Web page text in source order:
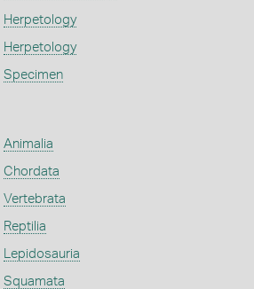
Herpetology
Herpetology
Specimen
Animalia
Chordata
Vertebrata
Reptilia
Lepidosauria
Squamata